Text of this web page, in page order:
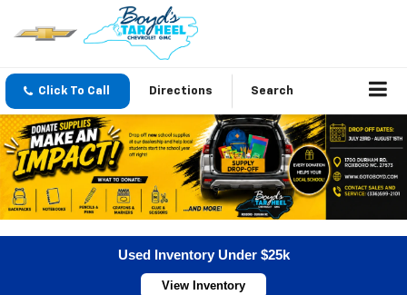
Click To Call Directions Search
Used Inventory Under $25k
View Inventory